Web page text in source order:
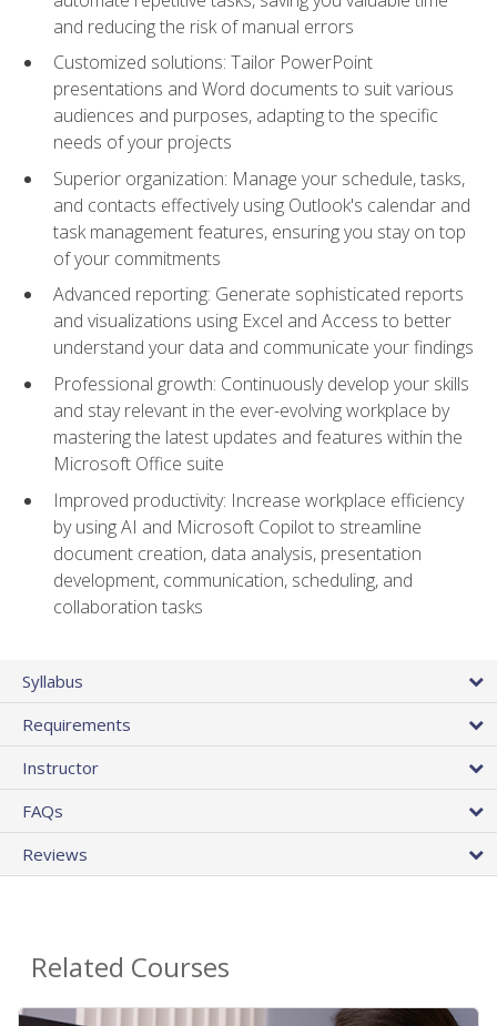
and reducing the risk of manual errors
Customized solutions: Tailor PowerPoint
presentations and Word documents to suit various
audiences and purposes, adapting to the specific
needs of your projects
Superior organization: Manage your schedule, tasks,
and contacts effectively using Outlook's calendar and
task management features, ensuring you stay on top
of your commitments
Advanced reporting: Generate sophisticated reports
and visualizations using Excel and Access to better
understand your data and communicate your findings
Professional growth: Continuously develop your skills
and stay relevant in the ever-evolving workplace by
mastering the latest updates and features within the
Microsoft Office suite
Improved productivity: Increase workplace efficiency
by using AI and Microsoft Copilot to streamline
document creation, data analysis, presentation
development, communication, scheduling, and
collaboration tasks
Syllabus
Requirements
Instructor
FAQs
Reviews
Related Courses